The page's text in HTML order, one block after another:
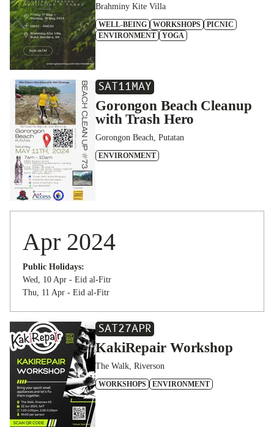
Brahminy Kite Villa
WELL-BEING WORKSHOPS
PICNIC
ENVIRONMENT
YOGA
SAT11MAY
Gorongon Beach Cleanup
with Trash Hero
Gorongon Beach, Putatan
ENVIRONMENT
Apr 2024
Public Holidays:
Wed, 10 Apr - Eid al-Fitr
Thu, 11 Apr - Eid al-Fitr
SAT27APR
KakiRepair Workshop
The Walk, Riverson
WORKSHOPS ENVIRONMENT